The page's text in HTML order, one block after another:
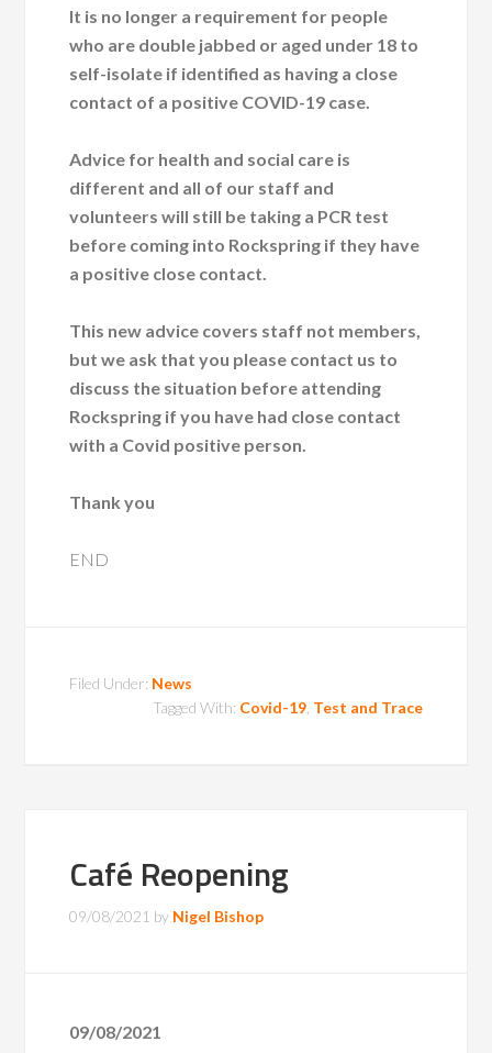
It is no longer a requirement for people
who are double jabbed or aged under 18 to
self-isolate if identified as having a close
contact of a positive COVID-19 case.
Advice for health and social care is
different and all of our staff and
volunteers will still be taking a PCR test
before coming into Rockspring if they have
a positive close contact.
This new advice covers staff not members,
but we ask that you please contact us to
discuss the situation before attending
Rockspring if you have had close contact
with a Covid positive person.
Thank you
END
Filed Under: News
Tagged With: Covid-19, Test and Trace
Café Reopening
09/08/2021 by Nigel Bishop
09/08/2021